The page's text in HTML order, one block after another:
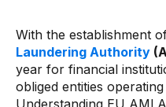
Learn
Compliance
With the establishment
Laundering Authority
year for financial
obliged entities
Understanding EU